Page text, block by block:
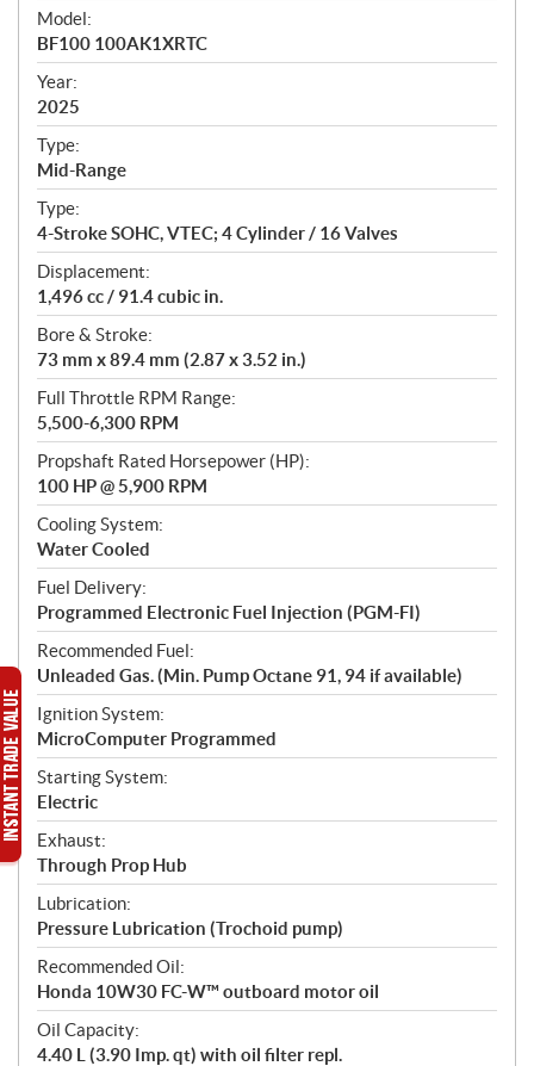
e
c
i
f
i
c
a
t
i
o
n
s
Model:
BF100 100AK1XRTC
Year:
2025
Type:
Mid-Range
Type:
4-Stroke SOHC, VTEC; 4 Cylinder / 16 Valves
Displacement:
1,496 cc / 91.4 cubic in.
Bore & Stroke:
73 mm x 89.4 mm (2.87 x 3.52 in.)
Full Throttle RPM Range:
5,500-6,300 RPM
Propshaft Rated Horsepower (HP):
100 HP @ 5,900 RPM
Cooling System:
Water Cooled
Fuel Delivery:
Programmed Electronic Fuel Injection (PGM-FI)
Recommended Fuel:
Unleaded Gas. (Min. Pump Octane 91, 94 if available)
Ignition System:
MicroComputer Programmed
Starting System:
Electric
Exhaust:
Through Prop Hub
Lubrication:
Pressure Lubrication (Trochoid pump)
Recommended Oil:
Honda 10W30 FC-W™ outboard motor oil
Oil Capacity:
4.40 L (3.90 Imp. qt) with oil filter repl.